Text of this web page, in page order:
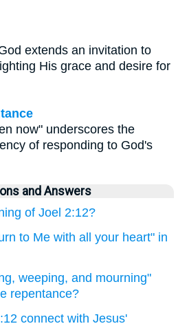
extends an invitation to
His grace and desire for
now" underscores the
of responding to God's
and Answers
of Joel 2:12?
to Me with all your heart" in
weeping, and mourning"
repentance?
connect with Jesus'